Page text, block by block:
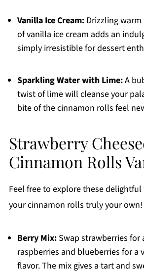
Vanilla Ice Cream:Drizzling
of vanilla ice cream adds an
simply irresistible for dessert
Sparkling Water with Lime:A
twist of lime will cleanse your
bite of the cinnamon rolls feel
Strawberry
Cinnamon Rolls
Feel free to explore these
your cinnamon rolls truly your own!
Berry Mix:Swap strawberries for
raspberries and blueberries for a
flavor. The mix gives a tart and